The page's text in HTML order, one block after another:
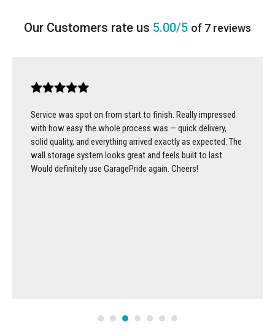
5.00/5 of 7 reviews
Service was spot on from start to finish. Really impressed
with how easy the whole process was — quick delivery,
solid quality, and everything arrived exactly as expected. The
wall storage system looks great and feels built to last.
Would definitely use GaragePride again. Cheers!